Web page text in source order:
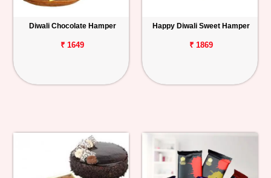
Diwali Chocolate Hamper
₹ 1649
Happy Diwali Sweet Hamper
₹ 1869